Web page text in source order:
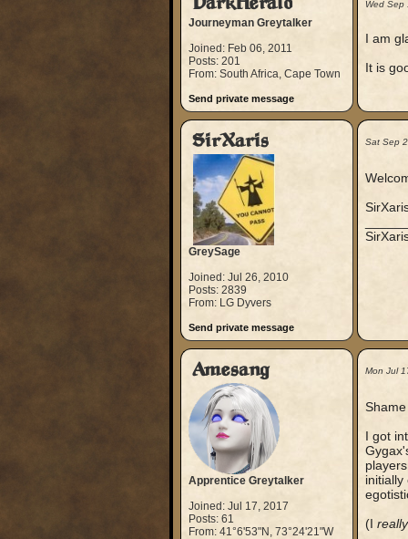
Journeyman Greytalker
Joined: Feb 06, 2011
Posts: 201
From: South Africa, Cape Town
Send private message
Wed
I am
It is
SirXaris
GreySage
Joined: Jul 26, 2010
Posts: 2839
From: LG Dyvers
Send private message
Sat Sep
Amesang
Apprentice Greytalker
Joined: Jul 17, 2017
Posts: 61
From: 41°6'53"N, 73°24'21"W
Mon Jul
I got
(I really